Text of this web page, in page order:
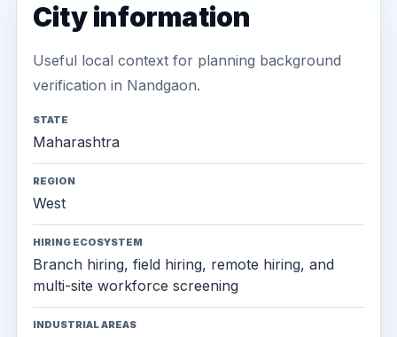
City information
Useful local context for planning background
verification in Nandgaon.
STATE
Maharashtra
REGION
West
HIRING ECOSYSTEM
Branch hiring, field hiring, remote hiring, and
multi-site workforce screening
INDUSTRIAL AREAS